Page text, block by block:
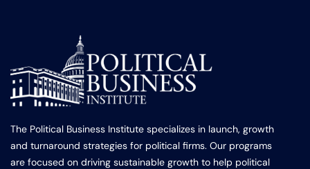
The Political Business Institute specializes in launch, growth
and turnaround strategies for political firms. Our programs
are focused on driving sustainable growth to help political